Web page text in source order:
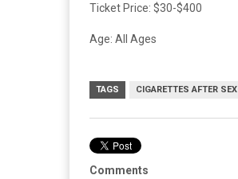
Ticket Price: $30-$400
Age: All Ages
TAGS CIGARETTES AFTER SEX
Comments